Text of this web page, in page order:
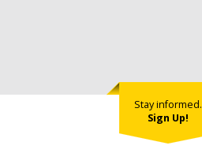
Stay informed.
Sign Up!